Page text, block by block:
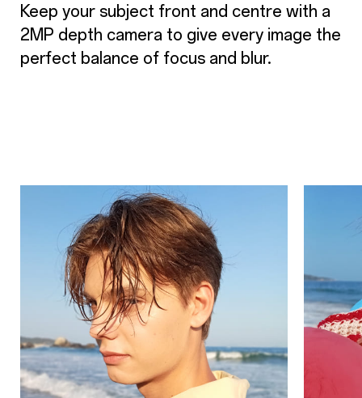
Keep your subject front and centre with a
2MP depth camera to give every image the
perfect balance of focus and blur.